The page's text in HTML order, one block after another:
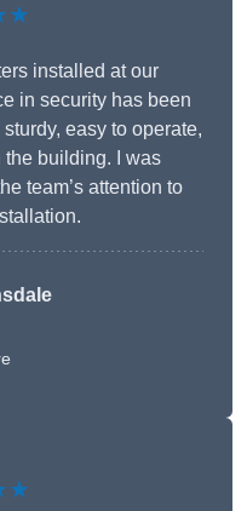
installed at our
in security has been
easy to operate,
building. I was
team’s attention to